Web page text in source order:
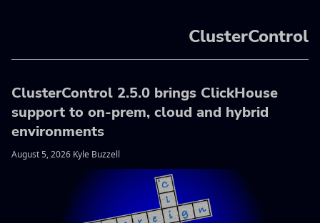
ClusterControl
ClusterControl 2.5.0 brings ClickHouse
support to on-prem, cloud and hybrid
environments
August 5, 2026 Kyle Buzzell